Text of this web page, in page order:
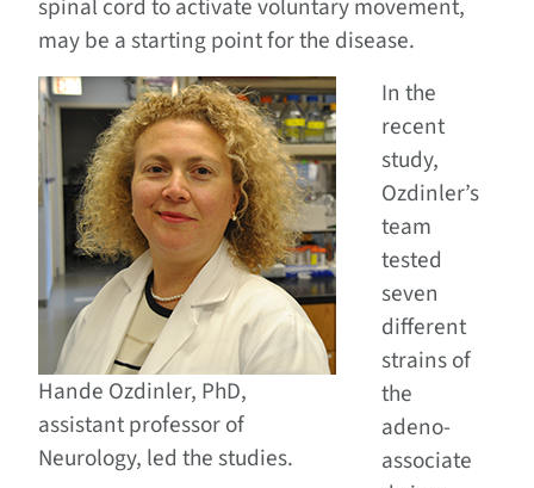
spinal cord to activate voluntary movement,
may be a starting point for the disease.
Hande Ozdinler, PhD,
assistant professor of
Neurology, led the studies.
In the
recent
study,
Ozdinler’s
team
tested
seven
different
strains of
the
adeno-
associate